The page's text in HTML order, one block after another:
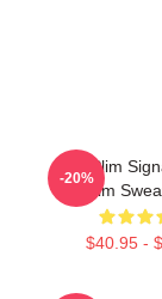
Plim Plim
Plim
$40.95 -
-20%